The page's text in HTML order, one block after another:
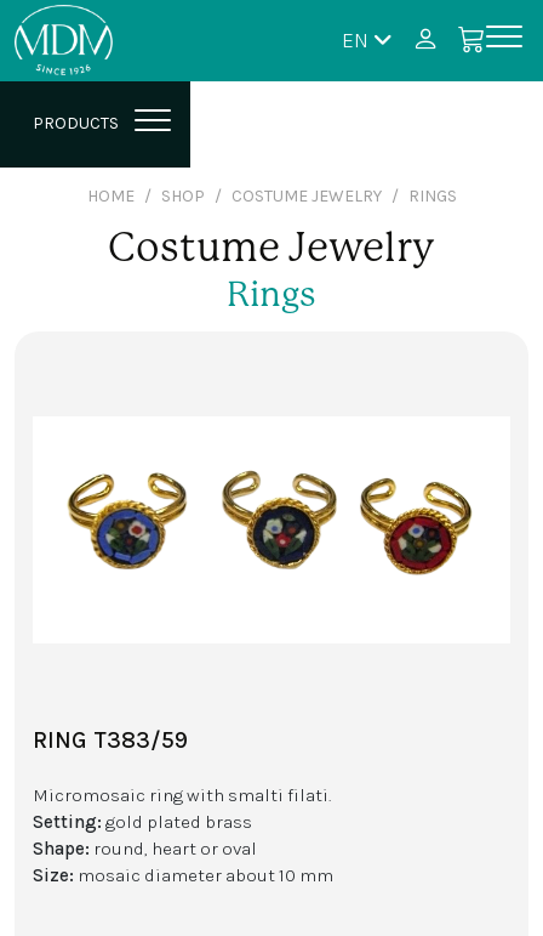
EN
PRODUCTS
HOME SHOP COSTUME JEWELRY RINGS
Costume Jewelry
Rings
RING T383/59
Micromosaic ring with smalti filati.
Setting: gold plated brass
Shape: round, heart or oval
Size: mosaic diameter about 10 mm